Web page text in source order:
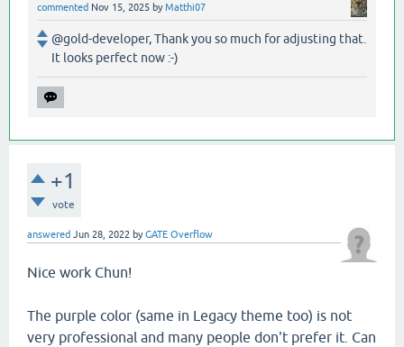
commented Nov 15, 2025 byMatthi07
@gold-developer, Thank you so much for adjusting that.
It looks perfect now :-)
+1
vote
answered Jun 28, 2022 byGATE Overflow
Nice work Chun!
The purple color (same in Legacy theme too) is not
very professional and many people don't prefer it. Can